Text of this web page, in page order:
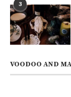
3
VOODOO AND